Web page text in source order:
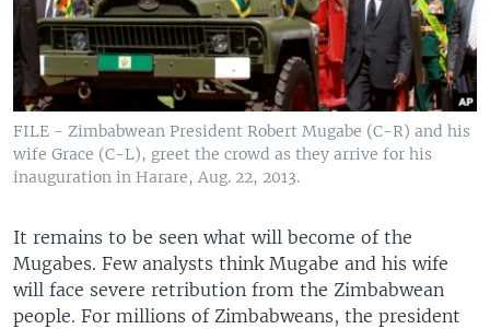
FILE - Zimbabwean President Robert Mugabe (C-R) and his
wife Grace (C-L), greet the crowd as they arrive for his
inauguration in Harare, Aug. 22, 2013.
It remains to be seen what will become of the
Mugabes. Few analysts think Mugabe and his wife
will face severe retribution from the Zimbabwean
people. For millions of Zimbabweans, the president